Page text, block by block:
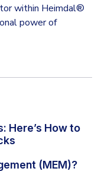
within Heimdal®
power of
Here’s How to
(MEM)?